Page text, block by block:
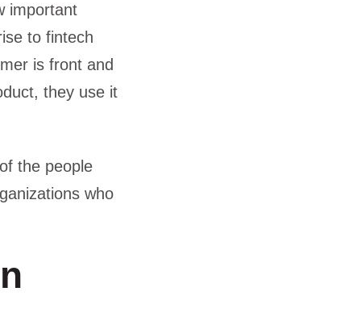
important
to fintech
is front and
they use it
the people
who